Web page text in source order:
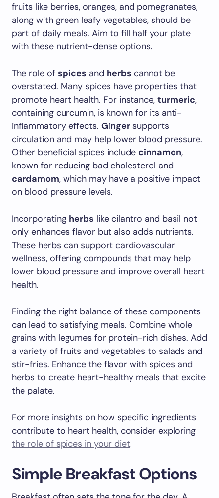
fruits like berries, oranges, and pomegranates,
along with green leafy vegetables, should be
part of daily meals. Aim to fill half your plate
with these nutrient-dense options.
The role of spices and herbs cannot be
overstated. Many spices have properties that
promote heart health. For instance, turmeric,
containing curcumin, is known for its anti-
inflammatory effects. Ginger supports
circulation and may help lower blood pressure.
Other beneficial spices include cinnamon,
known for reducing bad cholesterol and
cardamom, which may have a positive impact
on blood pressure levels.
Incorporating herbs like cilantro and basil not
only enhances flavor but also adds nutrients.
These herbs can support cardiovascular
wellness, offering compounds that may help
lower blood pressure and improve overall heart
health.
Finding the right balance of these components
can lead to satisfying meals. Combine whole
grains with legumes for protein-rich dishes. Add
a variety of fruits and vegetables to salads and
stir-fries. Enhance the flavor with spices and
herbs to create heart-healthy meals that excite
the palate.
For more insights on how specific ingredients
contribute to heart health, consider exploring
the role of spices in your diet.
Simple Breakfast Options